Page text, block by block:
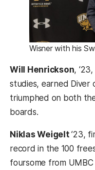
Wisner with his
Will Henrickson,
studies, earned Diver
triumphed on both
boards.
Niklas Weigelt‘23,
record in the 100
foursome from